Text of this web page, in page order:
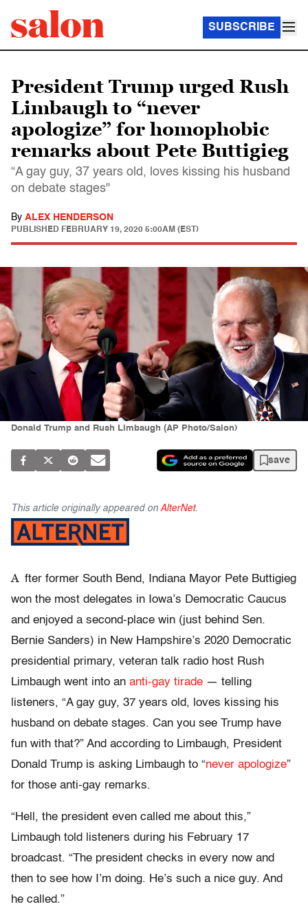
SUBSCRIBE
President Trump urged Rush
Limbaugh to “never
apologize” for homophobic
remarks about Pete Buttigieg
“A gay guy, 37 years old, loves kissing his husband
on debate stages"
By ALEX HENDERSON
PUBLISHED FEBRUARY 19, 2020 5:00AM (EST)
Donald Trump and Rush Limbaugh (AP Photo/Salon)
save
This article originally appeared on AlterNet.
A fter former South Bend, Indiana Mayor Pete Buttigieg
won the most delegates in Iowa’s Democratic Caucus
and enjoyed a second-place win (just behind Sen.
Bernie Sanders) in New Hampshire’s 2020 Democratic
presidential primary, veteran talk radio host Rush
Limbaugh went into an anti-gay tirade — telling
listeners, “A gay guy, 37 years old, loves kissing his
husband on debate stages. Can you see Trump have
fun with that?” And according to Limbaugh, President
Donald Trump is asking Limbaugh to “never apologize”
for those anti-gay remarks.
“Hell, the president even called me about this,”
Limbaugh told listeners during his February 17
broadcast. “The president checks in every now and
then to see how I’m doing. He’s such a nice guy. And
he called.”